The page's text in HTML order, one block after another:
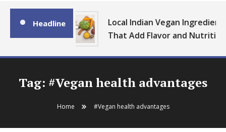
Headline
Local Indian Vegan
That Add Flavor and Nutrition
Tag: #Vegan health advantages
Home #Vegan health advantages